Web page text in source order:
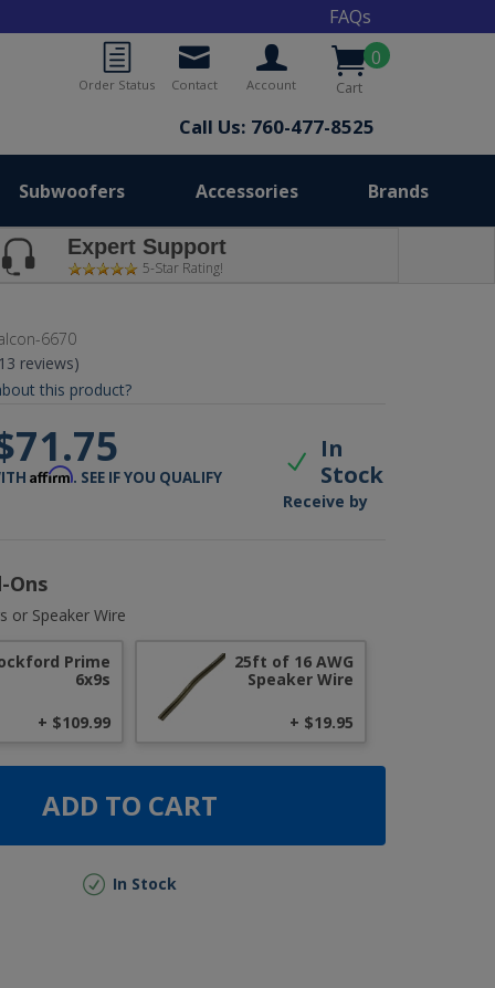
FAQs
0
Cart
Account
Contact
Order Status
Call Us: 760-477-8525
Subwoofers Accessories Brands
Expert Support
5-Star Rating!
6670
reviews)
this product?
Affirm. SEE IF YOU QUALIFY
In
Stock
Receive by
Ons
or Speaker Wire
Prime
6x9s
+ $109.99
25ft of 16 AWG
Speaker Wire
+ $19.95
ADD TO CART
In Stock